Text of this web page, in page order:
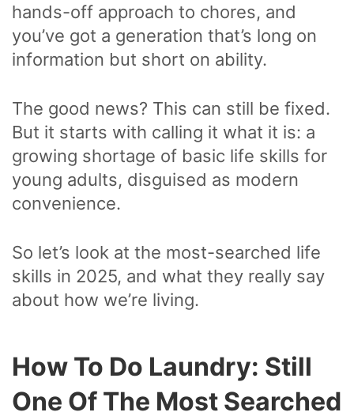
hands-off approach to chores, and
you’ve got a generation that’s long on
information but short on ability.
The good news? This can still be fixed.
But it starts with calling it what it is: a
growing shortage of basic life skills for
young adults, disguised as modern
convenience.
So let’s look at the most-searched life
skills in 2025, and what they really say
about how we’re living.
How To Do Laundry: Still
One Of The Most Searched